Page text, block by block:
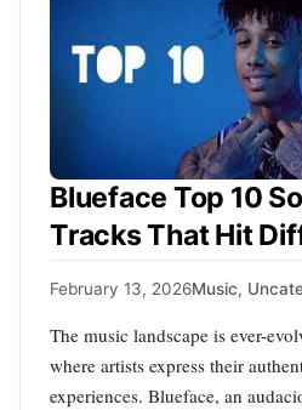
Blueface Top 10
Tracks That Hit
February 13, 2026Music,
The music landscape is ever-
where artists express their
experiences. Blueface, an